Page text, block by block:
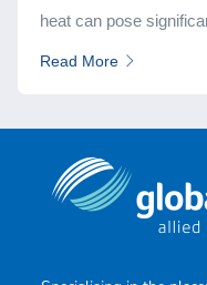
heat can pose
Read More